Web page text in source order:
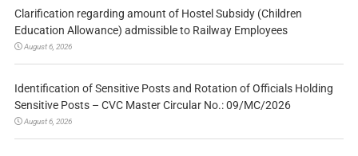
Clarification regarding amount of Hostel Subsidy (Children
Education Allowance) admissible to Railway Employees
August 6, 2026
Identification of Sensitive Posts and Rotation of Officials Holding
Sensitive Posts – CVC Master Circular No.: 09/MC/2026
August 6, 2026